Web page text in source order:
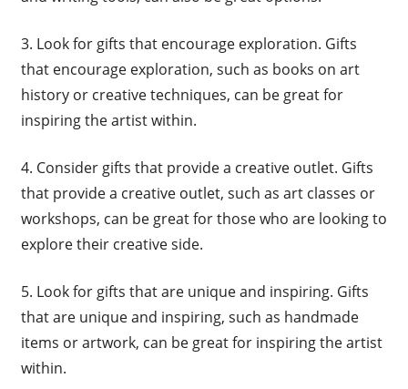
3. Look for gifts that encourage exploration. Gifts
that encourage exploration, such as books on art
history or creative techniques, can be great for
inspiring the artist within.
4. Consider gifts that provide a creative outlet. Gifts
that provide a creative outlet, such as art classes or
workshops, can be great for those who are looking to
explore their creative side.
5. Look for gifts that are unique and inspiring. Gifts
that are unique and inspiring, such as handmade
items or artwork, can be great for inspiring the artist
within.